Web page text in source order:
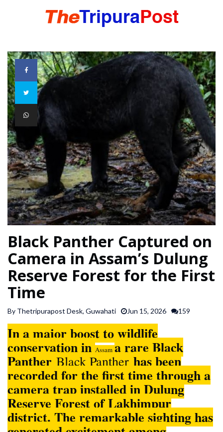
HOME
TRIPURA
NORTHEAST
NATIONAL
INTERNATIONAL
FEATURES
Black Panther Captured on
Camera in Assam’s Dulung
Reserve Forest for the First
Time
By Thetripurapost Desk, Guwahati Jun 15, 2026 159
In a major boost to wildlife
conservation in Assam a rare Black
Panther Black Panther has been
recorded for the first time through a
camera trap installed in Dulung
Reserve Forest of Lakhimpur
district. The remarkable sighting has